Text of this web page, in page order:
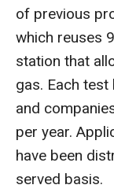
of previous
which reuses
station that
gas. Each
and
per year.
have been
served basis.